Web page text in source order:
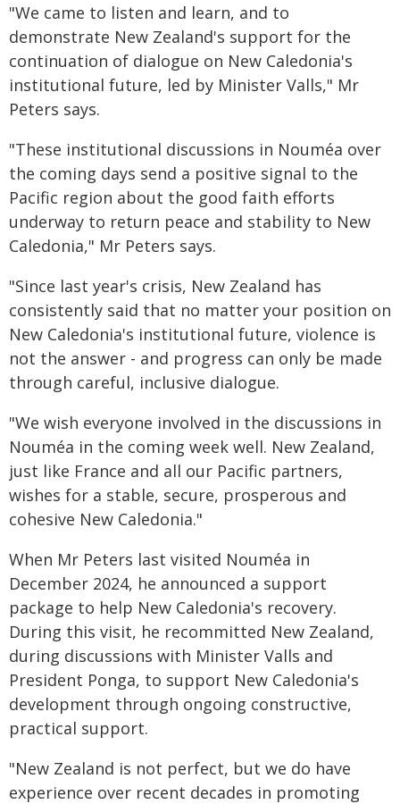
"We came to listen and learn, and to
demonstrate New Zealand's support for the
continuation of dialogue on New Caledonia's
institutional future, led by Minister Valls," Mr
Peters says.
"These institutional discussions in Nouméa over
the coming days send a positive signal to the
Pacific region about the good faith efforts
underway to return peace and stability to New
Caledonia," Mr Peters says.
"Since last year's crisis, New Zealand has
consistently said that no matter your position on
New Caledonia's institutional future, violence is
not the answer - and progress can only be made
through careful, inclusive dialogue.
"We wish everyone involved in the discussions in
Nouméa in the coming week well. New Zealand,
just like France and all our Pacific partners,
wishes for a stable, secure, prosperous and
cohesive New Caledonia."
When Mr Peters last visited Nouméa in
December 2024, he announced a support
package to help New Caledonia's recovery.
During this visit, he recommitted New Zealand,
during discussions with Minister Valls and
President Ponga, to support New Caledonia's
development through ongoing constructive,
practical support.
"New Zealand is not perfect, but we do have
experience over recent decades in promoting